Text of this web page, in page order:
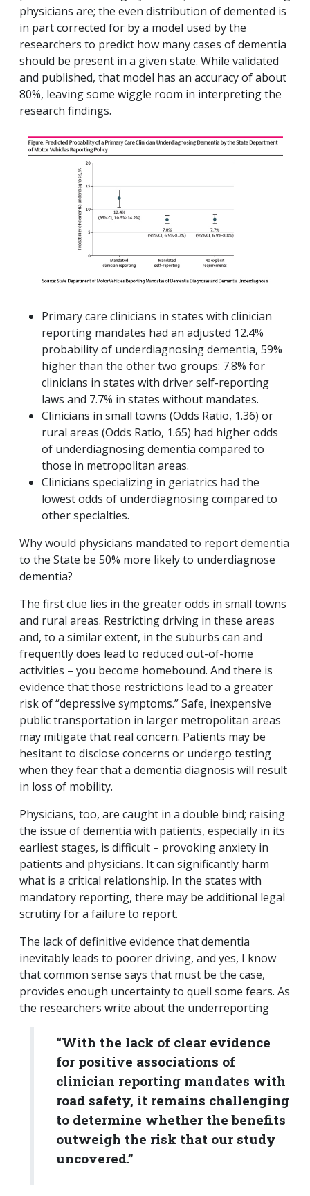
physicians are; the even distribution of demented is
in part corrected for by a model used by the
researchers to predict how many cases of dementia
should be present in a given state. While validated
and published, that model has an accuracy of about
80%, leaving some wiggle room in interpreting the
research findings.
Primary care clinicians in states with clinician
reporting mandates had an adjusted 12.4%
probability of underdiagnosing dementia, 59%
higher than the other two groups: 7.8% for
clinicians in states with driver self-reporting
laws and 7.7% in states without mandates.
Clinicians in small towns (Odds Ratio, 1.36) or
rural areas (Odds Ratio, 1.65) had higher odds
of underdiagnosing dementia compared to
those in metropolitan areas.
Clinicians specializing in geriatrics had the
lowest odds of underdiagnosing compared to
other specialties.
Why would physicians mandated to report dementia
to the State be 50% more likely to underdiagnose
dementia?
The first clue lies in the greater odds in small towns
and rural areas. Restricting driving in these areas
and, to a similar extent, in the suburbs can and
frequently does lead to reduced out-of-home
activities – you become homebound. And there is
evidence that those restrictions lead to a greater
risk of “depressive symptoms.” Safe, inexpensive
public transportation in larger metropolitan areas
may mitigate that real concern. Patients may be
hesitant to disclose concerns or undergo testing
when they fear that a dementia diagnosis will result
in loss of mobility.
Physicians, too, are caught in a double bind; raising
the issue of dementia with patients, especially in its
earliest stages, is difficult – provoking anxiety in
patients and physicians. It can significantly harm
what is a critical relationship. In the states with
mandatory reporting, there may be additional legal
scrutiny for a failure to report.
The lack of definitive evidence that dementia
inevitably leads to poorer driving, and yes, I know
that common sense says that must be the case,
provides enough uncertainty to quell some fears. As
the researchers write about the underreporting
“With the lack of clear evidence
for positive associations of
clinician reporting mandates with
road safety, it remains challenging
to determine whether the benefits
outweigh the risk that our study
uncovered.”